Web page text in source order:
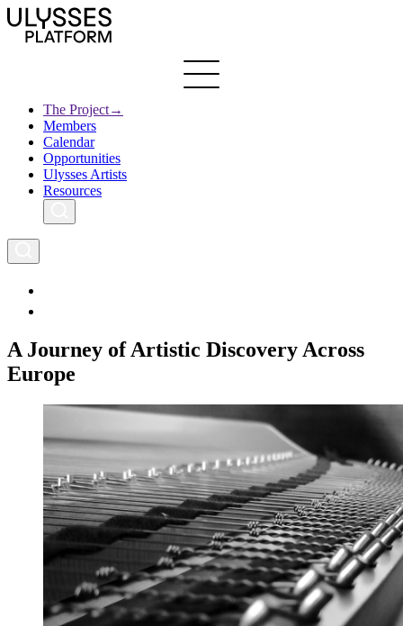
to
main
Main
navigation
The Project→
Ulysses
Creative Europe
Archives
Members
Calendar
Opportunities
Ulysses Artists
Resources
A Journey of Artistic Discovery Across
Europe